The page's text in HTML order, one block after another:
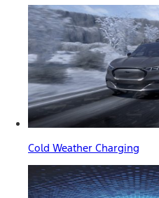
Cold Weather Charging